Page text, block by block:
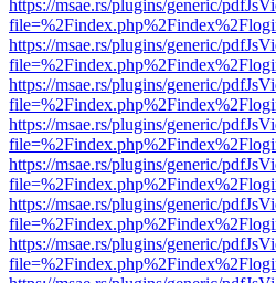
https://msae.rs/plugins/generic/
https://msae.rs/plugins/generic/
https://msae.rs/plugins/generic/
https://msae.rs/plugins/generic/
https://msae.rs/plugins/generic/
https://msae.rs/plugins/generic/
https://msae.rs/plugins/generic/